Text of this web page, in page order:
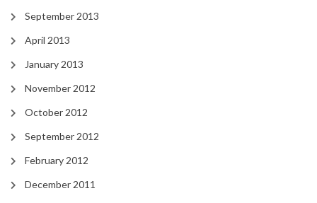
September 2013
April 2013
January 2013
November 2012
October 2012
September 2012
February 2012
December 2011